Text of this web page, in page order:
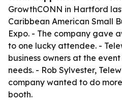
GrowthCONN in Hartford
Caribbean American Small
Expo. - The company gave
to one lucky attendee. -
business owners at the
needs. - Rob Sylvester,
company wanted to do
booth.